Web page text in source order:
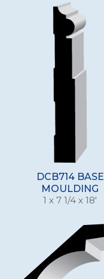
DCB714 BASE
MOULDING
1 x 7 1/4 x 18'